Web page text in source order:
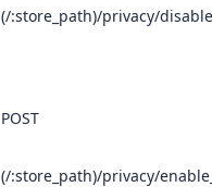
(/:store_path)/privacy/
POST
(/:store_path)/privacy/